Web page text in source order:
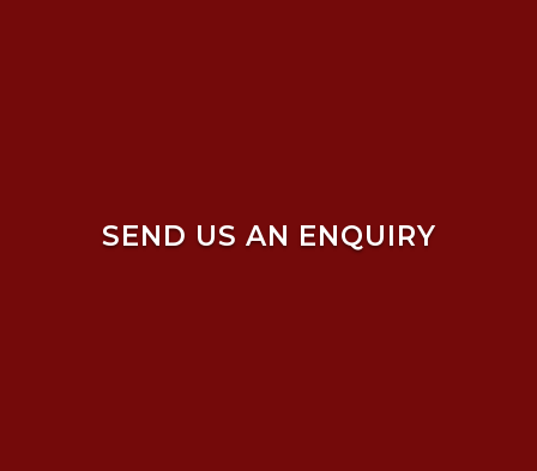
SEND US AN ENQUIRY